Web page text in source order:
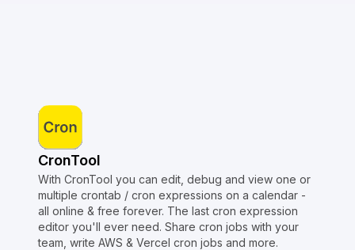
CronTool
With CronTool you can edit, debug and view one or
multiple crontab / cron expressions on a calendar -
all online & free forever. The last cron expression
editor you'll ever need. Share cron jobs with your
team, write AWS & Vercel cron jobs and more.